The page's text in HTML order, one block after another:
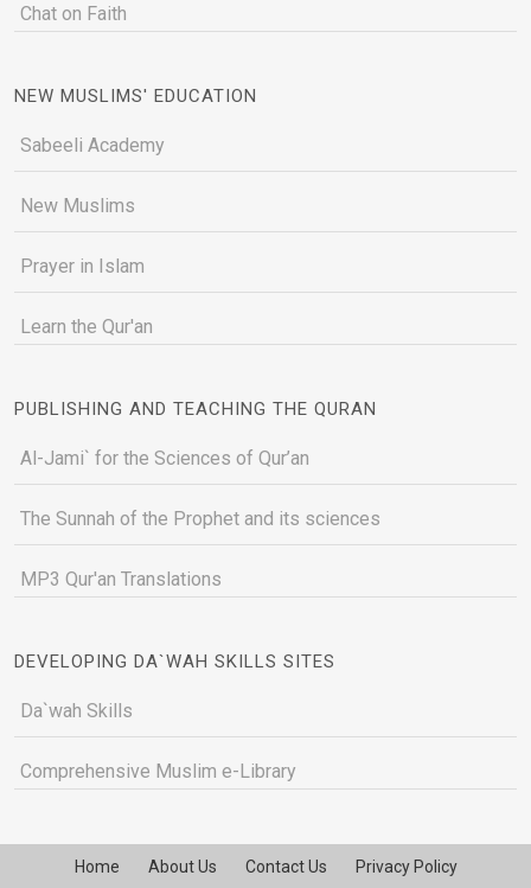
Chat on Faith
NEW MUSLIMS' EDUCATION
Sabeeli Academy
New Muslims
Prayer in Islam
Learn the Qur'an
PUBLISHING AND TEACHING THE QURAN
Al-Jami` for the Sciences of Qur’an
The Sunnah of the Prophet and its sciences
MP3 Qur'an Translations
DEVELOPING DA`WAH SKILLS SITES
Da`wah Skills
Comprehensive Muslim e-Library
Home About Us Contact Us Privacy Policy